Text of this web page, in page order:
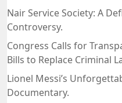
Nair Service Society: A
Controversy.
Congress Calls for
Bills to Replace Criminal
Lionel Messi’s
Documentary.